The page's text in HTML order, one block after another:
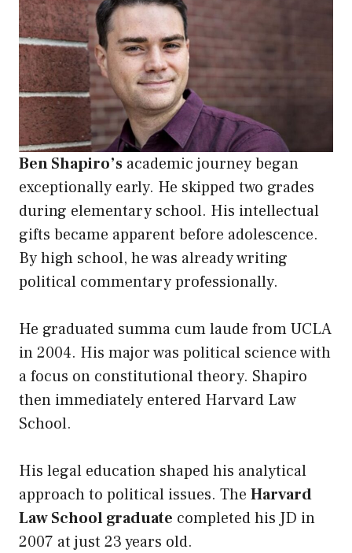
Ben Shapiro’s academic journey began
exceptionally early. He skipped two grades
during elementary school. His intellectual
gifts became apparent before adolescence.
By high school, he was already writing
political commentary professionally.
He graduated summa cum laude from UCLA
in 2004. His major was political science with
a focus on constitutional theory. Shapiro
then immediately entered Harvard Law
School.
His legal education shaped his analytical
approach to political issues. The Harvard
Law School graduate completed his JD in
2007 at just 23 years old.